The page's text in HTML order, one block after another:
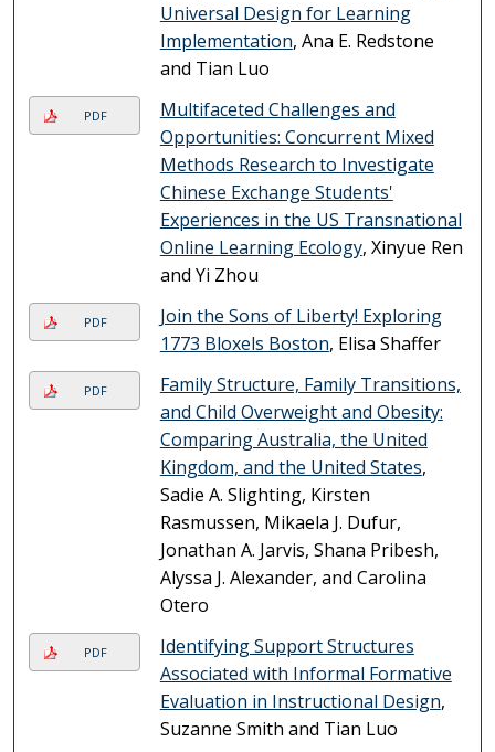
Universal Design for Learning
Implementation, Ana E. Redstone
and Tian Luo
PDF
Multifaceted Challenges and
Opportunities: Concurrent Mixed
Methods Research to Investigate
Chinese Exchange Students'
Experiences in the US Transnational
Online Learning Ecology, Xinyue Ren
and Yi Zhou
PDF
Join the Sons of Liberty! Exploring
1773 Bloxels Boston, Elisa Shaffer
PDF
Family Structure, Family Transitions,
and Child Overweight and Obesity:
Comparing Australia, the United
Kingdom, and the United States,
Sadie A. Slighting, Kirsten
Rasmussen, Mikaela J. Dufur,
Jonathan A. Jarvis, Shana Pribesh,
Alyssa J. Alexander, and Carolina
Otero
PDF
Identifying Support Structures
Associated with Informal Formative
Evaluation in Instructional Design,
Suzanne Smith and Tian Luo